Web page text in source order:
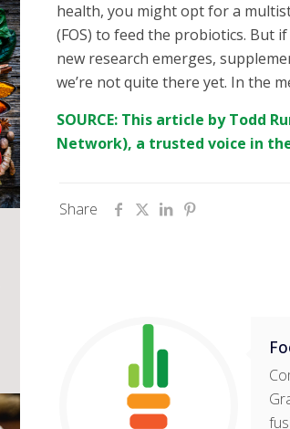
health, you might opt for a
(FOS) to feed the probiotics. But
new research emerges,
we’re not quite there yet. In the
SOURCE: This article by Todd
Network), a trusted voice in
Share